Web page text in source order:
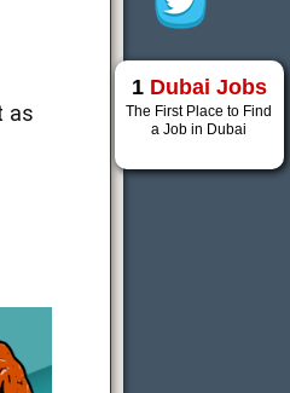
as
1 Dubai Jobs
The First Place to Find
a Job in Dubai